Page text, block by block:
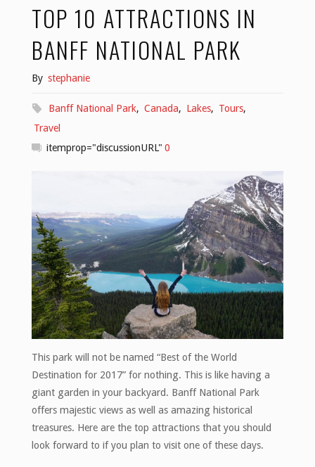
TOP 10 ATTRACTIONS IN
BANFF NATIONAL PARK
By stephanie
Banff National Park, Canada, Lakes, Tours,
Travel
itemprop="discussionURL" 0
This park will not be named “Best of the World
Destination for 2017” for nothing. This is like having a
giant garden in your backyard. Banff National Park
offers majestic views as well as amazing historical
treasures. Here are the top attractions that you should
look forward to if you plan to visit one of these days.